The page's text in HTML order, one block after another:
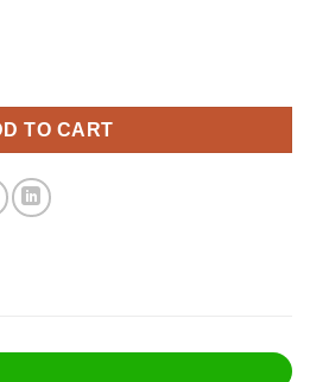
Stainless Steel BBQ Gas Grill Heat
TO CART